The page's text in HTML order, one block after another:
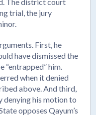
trial, the jury
First, he
have dismissed the
“entrapped” him.
when it denied
above. And third,
denying his motion to
opposes Qayum’s